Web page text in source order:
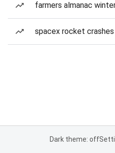
farmers almanac
spacex rocket
Dark theme: off